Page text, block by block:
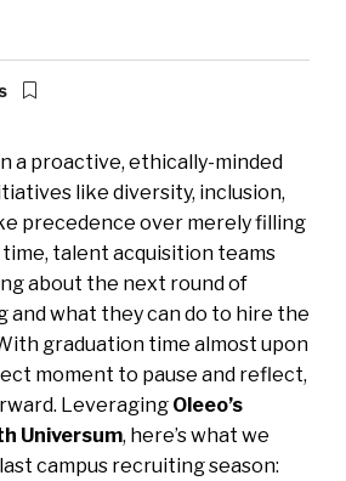
a proactive, ethically-minded
like diversity, inclusion,
precedence over merely filling
time, talent acquisition teams
about the next round of
what they can do to hire the
graduation time almost upon
moment to pause and reflect,
Leveraging Oleeo’s
Universum, here’s what we
campus recruiting season: